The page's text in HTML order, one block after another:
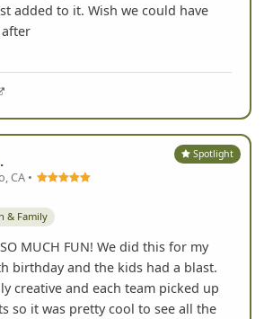
added to it. Wish we could have
Spotlight
CA •
& Family
MUCH FUN! We did this for my
birthday and the kids had a blast.
creative and each team picked up
so it was pretty cool to see all the